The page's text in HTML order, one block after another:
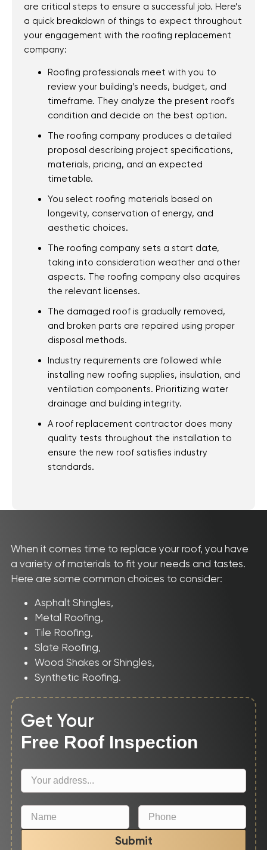
are critical steps to ensure a successful job. Here’s
a quick breakdown of things to expect throughout
your engagement with the roofing replacement
company:
Roofing professionals meet with you to
review your building’s needs, budget, and
timeframe. They analyze the present roof’s
condition and decide on the best option.
The roofing company produces a detailed
proposal describing project specifications,
materials, pricing, and an expected
timetable.
You select roofing materials based on
longevity, conservation of energy, and
aesthetic choices.
The roofing company sets a start date,
taking into consideration weather and other
aspects. The roofing company also acquires
the relevant licenses.
The damaged roof is gradually removed,
and broken parts are repaired using proper
disposal methods.
Industry requirements are followed while
installing new roofing supplies, insulation, and
ventilation components. Prioritizing water
drainage and building integrity.
A roof replacement contractor does many
quality tests throughout the installation to
ensure the new roof satisfies industry
standards.
When it comes time to replace your roof, you have
a variety of materials to fit your needs and tastes.
Here are some common choices to consider:
Asphalt Shingles,
Metal Roofing,
Tile Roofing,
Slate Roofing,
Wood Shakes or Shingles,
Synthetic Roofing.
Get Your
Free Roof Inspection
Submit
Pensacola, FL
Pensacola Beach,
Gulf Breeze, FL
Navarre, FL
Holley, FL
Bellview, FL
Valparaiso, FL
Shalimar, FL
Gonzalez, FL
Ensley, FL
Oriole Beach, FL
Woodlawn Beach,
FL
Warrington, FL
About Us
Our Roofing Services
Realtor Information
Shingles
Tamko Color
Selection
CONTACT